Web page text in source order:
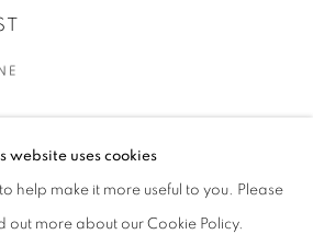
website uses cookies
to help make it more useful to you. Please
out more about our Cookie Policy.